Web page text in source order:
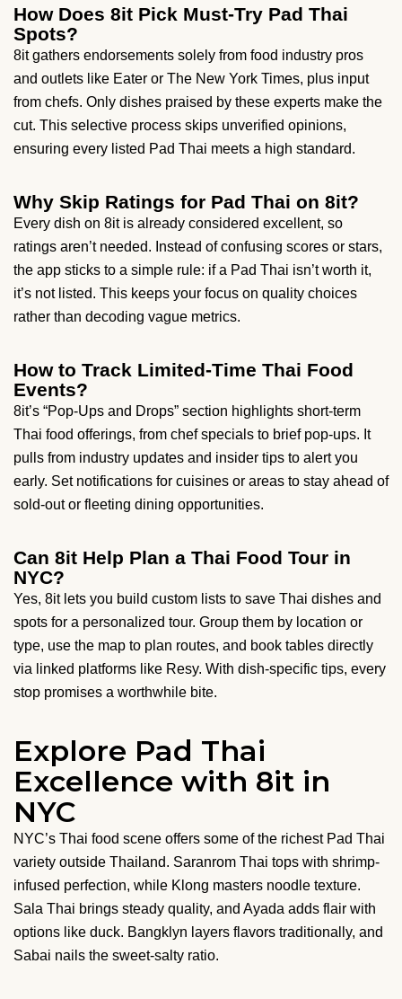
How Does 8it Pick Must-Try Pad Thai
Spots?
8it gathers endorsements solely from food industry pros
and outlets like Eater or The New York Times, plus input
from chefs. Only dishes praised by these experts make the
cut. This selective process skips unverified opinions,
ensuring every listed Pad Thai meets a high standard.
Why Skip Ratings for Pad Thai on 8it?
Every dish on 8it is already considered excellent, so
ratings aren’t needed. Instead of confusing scores or stars,
the app sticks to a simple rule: if a Pad Thai isn’t worth it,
it’s not listed. This keeps your focus on quality choices
rather than decoding vague metrics.
How to Track Limited-Time Thai Food
Events?
8it’s “Pop-Ups and Drops” section highlights short-term
Thai food offerings, from chef specials to brief pop-ups. It
pulls from industry updates and insider tips to alert you
early. Set notifications for cuisines or areas to stay ahead of
sold-out or fleeting dining opportunities.
Can 8it Help Plan a Thai Food Tour in
NYC?
Yes, 8it lets you build custom lists to save Thai dishes and
spots for a personalized tour. Group them by location or
type, use the map to plan routes, and book tables directly
via linked platforms like Resy. With dish-specific tips, every
stop promises a worthwhile bite.
Explore Pad Thai
Excellence with 8it in
NYC
NYC’s Thai food scene offers some of the richest Pad Thai
variety outside Thailand. Saranrom Thai tops with shrimp-
infused perfection, while Klong masters noodle texture.
Sala Thai brings steady quality, and Ayada adds flair with
options like duck. Bangklyn layers flavors traditionally, and
Sabai nails the sweet-salty ratio.